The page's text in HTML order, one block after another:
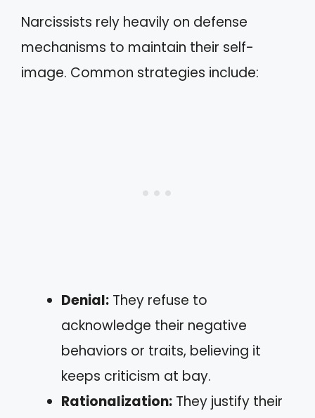
Narcissists rely heavily on defense
mechanisms to maintain their self-
image. Common strategies include:
Denial: They refuse to
acknowledge their negative
behaviors or traits, believing it
keeps criticism at bay.
Rationalization: They justify their